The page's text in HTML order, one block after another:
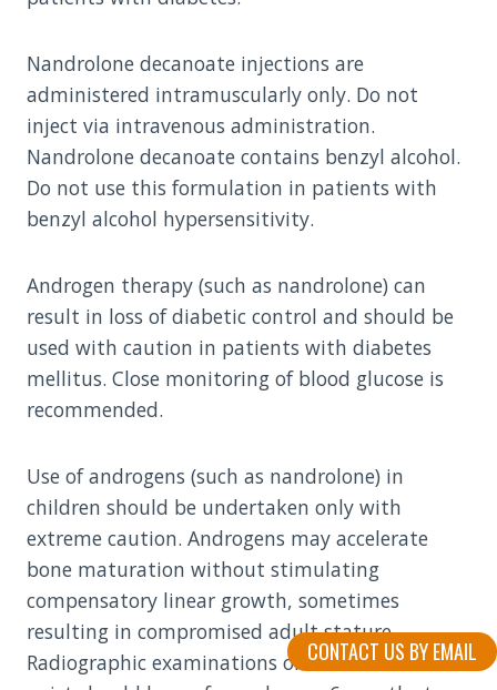
Nandrolone decanoate injections are
administered intramuscularly only. Do not
inject via intravenous administration.
Nandrolone decanoate contains benzyl alcohol.
Do not use this formulation in patients with
benzyl alcohol hypersensitivity.
Androgen therapy (such as nandrolone) can
result in loss of diabetic control and should be
used with caution in patients with diabetes
mellitus. Close monitoring of blood glucose is
recommended.
Use of androgens (such as nandrolone) in
children should be undertaken only with
extreme caution. Androgens may accelerate
bone maturation without stimulating
compensatory linear growth, sometimes
resulting in compromised adult stature.
Radiographic examinations of the hand and
CONTACT US BY EMAIL